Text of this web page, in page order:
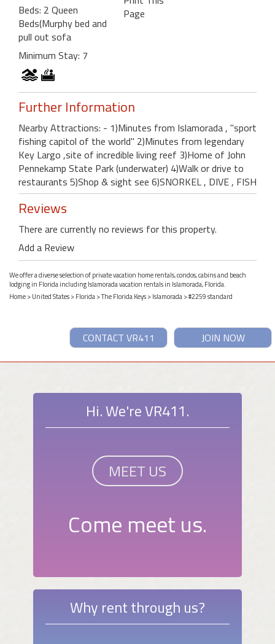
Beds: 2 Queen
Beds(Murphy bed and
pull out sofa
Minimum Stay: 7
Page
Further Information
Nearby Attractions: - 1)Minutes from Islamorada , "sport
fishing capitol of the world" 2)Minutes from legendary
Key Largo ,site of incredible living reef 3)Home of John
Pennekamp State Park (underwater) 4)Walk or drive to
restaurants 5)Shop & sight see 6)SNORKEL , DIVE , FISH
Reviews
There are currently no reviews for this property.
Add a Review
We offer a diverse selection of private vacation home rentals, condos, cabins and beach
lodging in Florida including Islamorada vacation rentals in Islamorada, Florida.
Home>United States>Florida>The Florida Keys>Islamorada> #2259 standard
JOIN NOW
CONTACT VR411
Hi. We're VR411.
MEET US
Come meet us.
Why rent through us?